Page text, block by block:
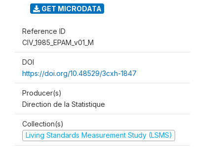
GET MICRODATA
Reference ID
CIV_1985_EPAM_v01_M
DOI
https://doi.org/10.48529/3cxh-1847
Producer(s)
Direction de la Statistique
Collection(s)
Living Standards Measurement Study (LSMS)